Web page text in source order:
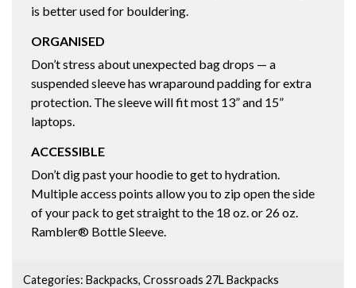
is better used for bouldering.
ORGANISED
Don’t stress about unexpected bag drops — a
suspended sleeve has wraparound padding for extra
protection. The sleeve will fit most 13” and 15”
laptops.
ACCESSIBLE
Don’t dig past your hoodie to get to hydration.
Multiple access points allow you to zip open the side
of your pack to get straight to the 18 oz. or 26 oz.
Rambler® Bottle Sleeve.
Categories:Backpacks,Crossroads 27L Backpacks